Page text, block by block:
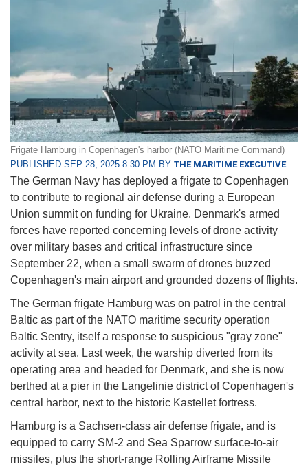
Frigate Hamburg in Copenhagen's harbor (NATO Maritime Command)
PUBLISHED SEP 28, 2025 8:30 PM BY THE MARITIME EXECUTIVE
The German Navy has deployed a frigate to Copenhagen
to contribute to regional air defense during a European
Union summit on funding for Ukraine. Denmark's armed
forces have reported concerning levels of drone activity
over military bases and critical infrastructure since
September 22, when a small swarm of drones buzzed
Copenhagen's main airport and grounded dozens of flights.
The German frigate Hamburg was on patrol in the central
Baltic as part of the NATO maritime security operation
Baltic Sentry, itself a response to suspicious "gray zone"
activity at sea. Last week, the warship diverted from its
operating area and headed for Denmark, and she is now
berthed at a pier in the Langelinie district of Copenhagen's
central harbor, next to the historic Kastellet fortress.
Hamburg is a Sachsen-class air defense frigate, and is
equipped to carry SM-2 and Sea Sparrow surface-to-air
missiles, plus the short-range Rolling Airframe Missile